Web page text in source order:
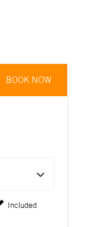
BOOK NOW
Included